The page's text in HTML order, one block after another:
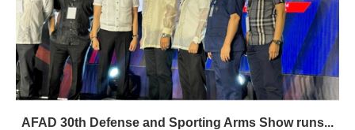
AFAD 30th Defense and Sporting Arms Show runs...